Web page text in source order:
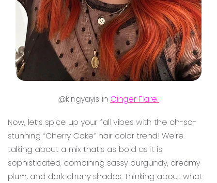
@kingyayis in Ginger Flare
Now, let’s spice up your fall vibes with the oh-so-
stunning “Cherry Coke” hair color trend! We're
talking about a mix that's as bold as it is
sophisticated, combining sassy burgundy, dreamy
plum, and dark cherry shades. Thinking about what